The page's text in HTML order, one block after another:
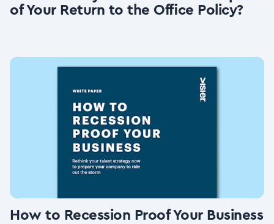
of Your Return to the Office Policy?
How to Recession Proof Your Business